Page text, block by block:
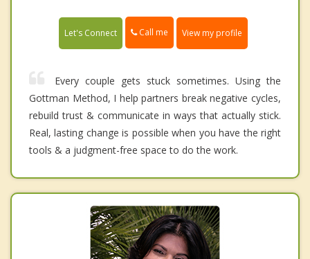
Let's Connect Call me View my profile
Every couple gets stuck sometimes. Using the
Gottman Method, I help partners break negative cycles,
rebuild trust & communicate in ways that actually stick.
Real, lasting change is possible when you have the right
tools & a judgment-free space to do the work.